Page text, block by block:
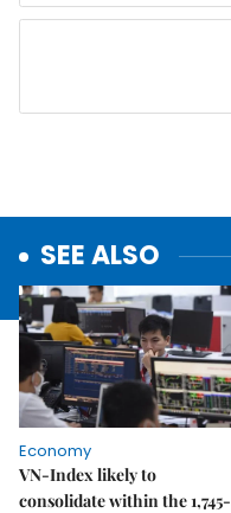
SEE ALSO
Economy
VN-Index likely to
consolidate within the 1,745-